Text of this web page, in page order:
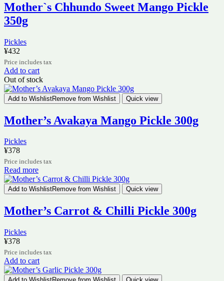
Mother`s Chhundo Sweet Mango Pickle
350g
Pickles
¥432
Price includes tax
Add to cart
Out of stock
Add to WishlistRemove from Wishlist Quick view
Mother’s Avakaya Mango Pickle 300g
Pickles
¥378
Price includes tax
Read more
Add to WishlistRemove from Wishlist Quick view
Mother’s Carrot & Chilli Pickle 300g
Pickles
¥378
Price includes tax
Add to cart